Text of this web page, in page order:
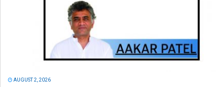
AUGUST 2, 2026